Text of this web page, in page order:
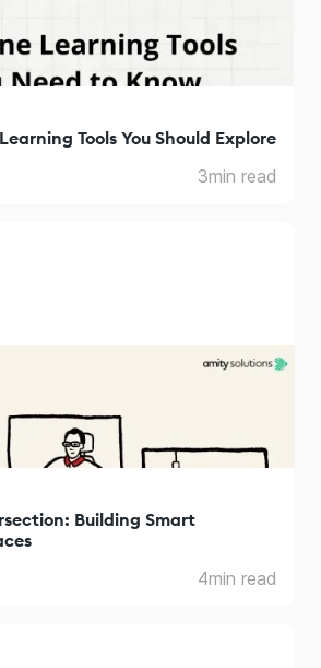
Tools You Should Explore
3min read
Building Smart
4min read